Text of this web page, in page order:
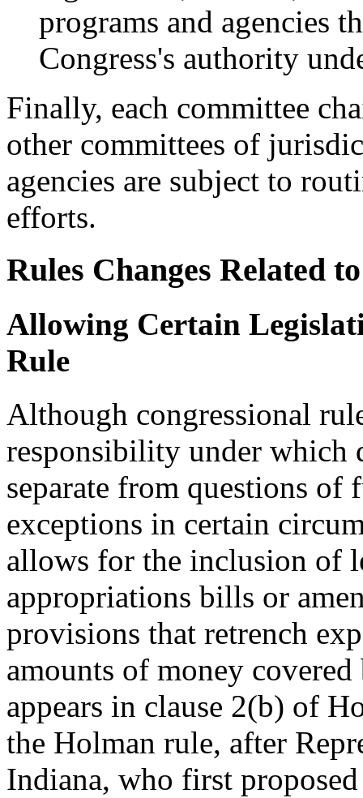
programs and agencies
Congress's authority
Finally, each committee
other committees of
agencies are subject to
efforts.
Rules Changes Related
Allowing Certain
Rule
Although congressional
responsibility under which
separate from questions
exceptions in certain
allows for the inclusion of
appropriations bills or
provisions that retrench
amounts of money
appears in clause 2(b) of
the Holman rule, after
Indiana, who first